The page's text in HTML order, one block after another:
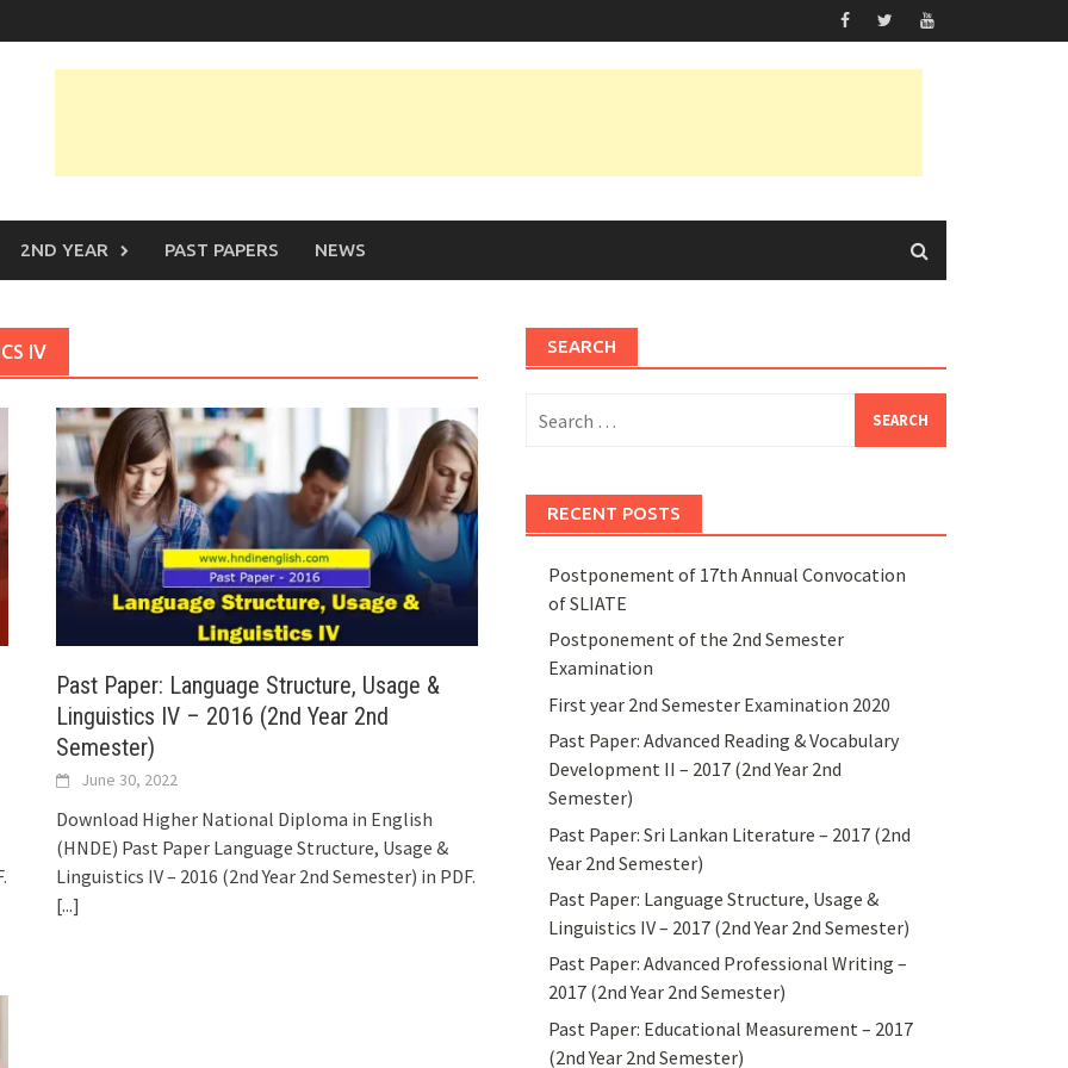
2ND YEAR PAST PAPERS NEWS
IV
Past Paper: Language Structure, Usage &
Linguistics IV – 2016 (2nd Year 2nd
Semester)
June 30, 2022
Download Higher National Diploma in English
(HNDE) Past Paper Language Structure, Usage &
Linguistics IV – 2016 (2nd Year 2nd Semester) in PDF.
[...]
SEARCH
for:
RECENT POSTS
Postponement of 17th Annual Convocation
of SLIATE
Postponement of the 2nd Semester
Examination
First year 2nd Semester Examination 2020
Past Paper: Advanced Reading & Vocabulary
Development II – 2017 (2nd Year 2nd
Semester)
Past Paper: Sri Lankan Literature – 2017 (2nd
Year 2nd Semester)
Past Paper: Language Structure, Usage &
Linguistics IV – 2017 (2nd Year 2nd Semester)
Past Paper: Advanced Professional Writing –
2017 (2nd Year 2nd Semester)
Past Paper: Educational Measurement – 2017
(2nd Year 2nd Semester)